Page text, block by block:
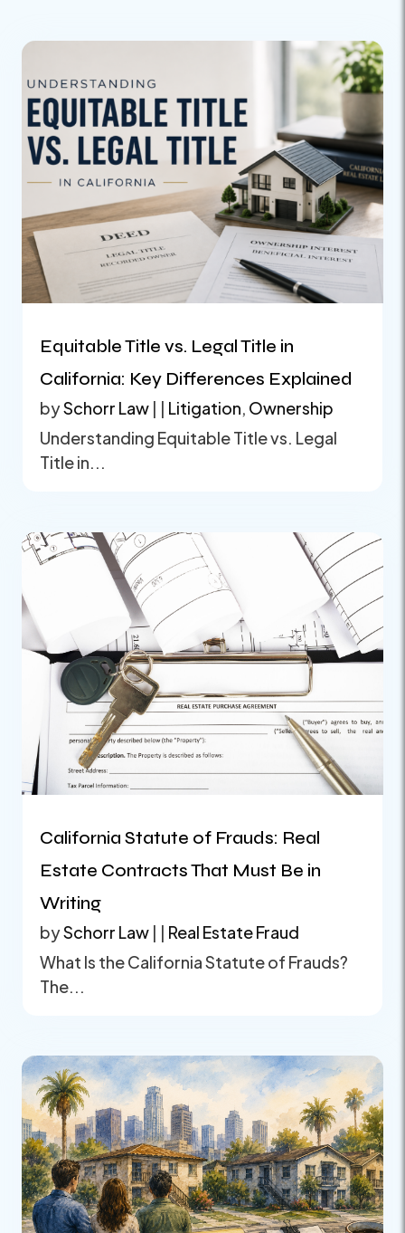
Equitable Title vs. Legal Title in
California: Key Differences Explained
bySchorr Law | | Litigation, Ownership
Understanding Equitable Title vs. Legal
Title in...
California Statute of Frauds: Real
Estate Contracts That Must Be in
Writing
bySchorr Law | | Real Estate Fraud
What Is the California Statute of Frauds?
The...